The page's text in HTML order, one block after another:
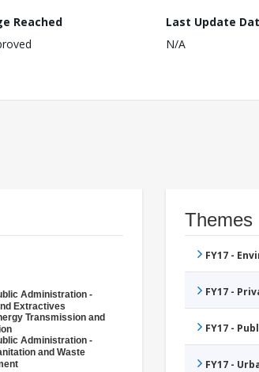
Reached
Last Update
N/A
Administration -
Extractives
Transmission and
Administration -
and Waste
Themes
FY17 -
FY17 -
FY17 -
FY17 -